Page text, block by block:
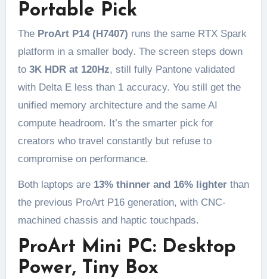
Portable Pick
The ProArt P14 (H7407) runs the same RTX Spark
platform in a smaller body. The screen steps down
to 3K HDR at 120Hz, still fully Pantone validated
with Delta E less than 1 accuracy. You still get the
unified memory architecture and the same AI
compute headroom. It’s the smarter pick for
creators who travel constantly but refuse to
compromise on performance.
Both laptops are 13% thinner and 16% lighterthan
the previous ProArt P16 generation, with CNC-
machined chassis and haptic touchpads.
ProArt Mini PC: Desktop
Power, Tiny Box